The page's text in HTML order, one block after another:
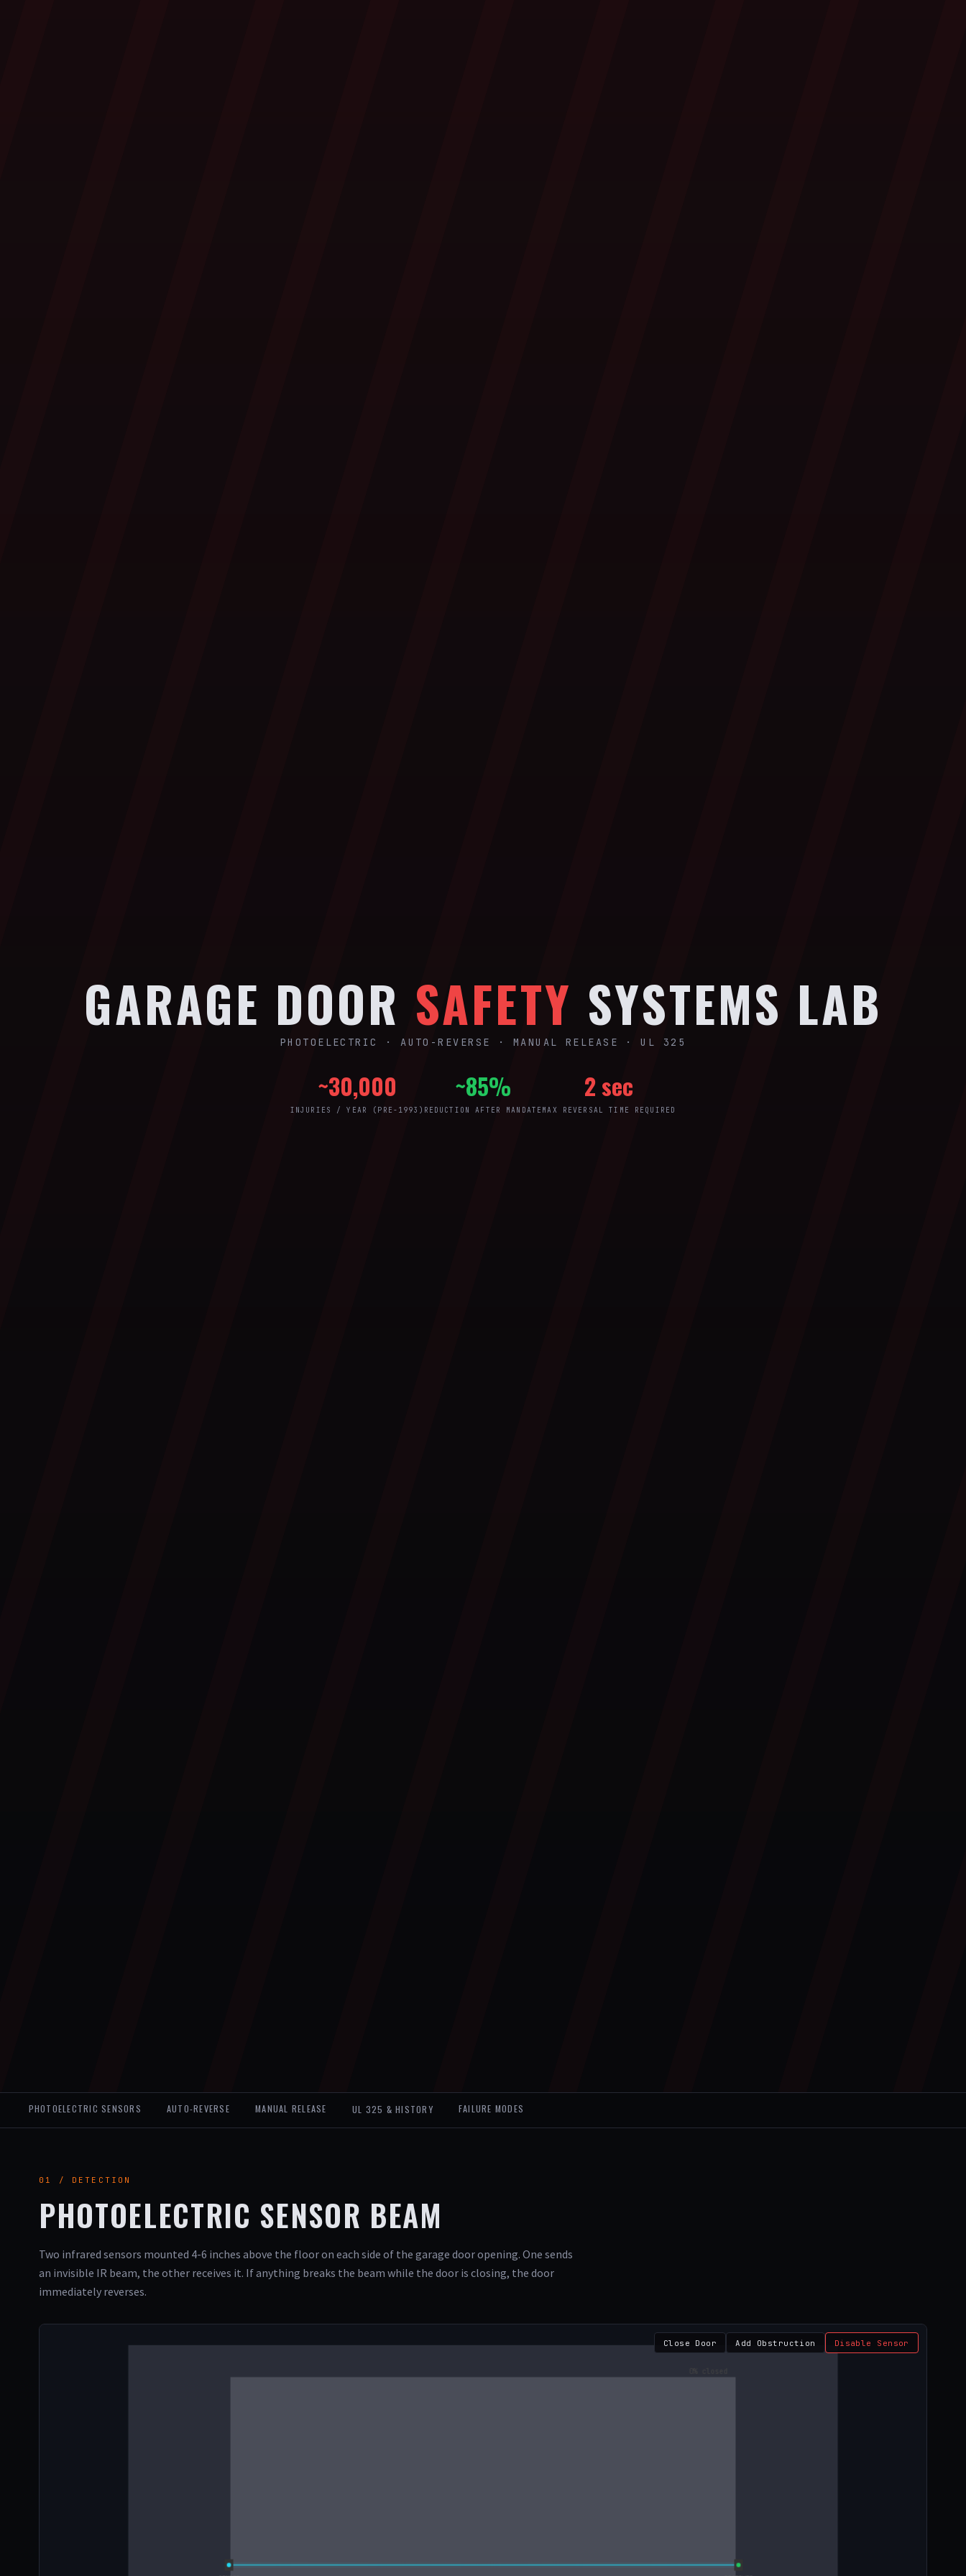
GARAGE DOOR SAFETY SYSTEMS LAB
PHOTOELECTRIC · AUTO-REVERSE · MANUAL RELEASE · UL 325
~30,000
INJURIES / YEAR (PRE-1993)
~85%
REDUCTION AFTER MANDATE
2 sec
MAX REVERSAL TIME REQUIRED
PHOTOELECTRIC SENSORS AUTO-REVERSE MANUAL RELEASE UL 325 & HISTORY FAILURE MODES
01 / DETECTION
PHOTOELECTRIC SENSOR BEAM
Two infrared sensors mounted 4-6 inches above the floor on each side of the garage door opening. One sends
an invisible IR beam, the other receives it. If anything breaks the beam while the door is closing, the door
immediately reverses.
Close Door Add Obstruction Disable Sensor